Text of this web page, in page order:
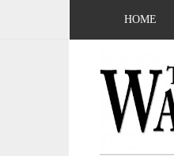
HOME